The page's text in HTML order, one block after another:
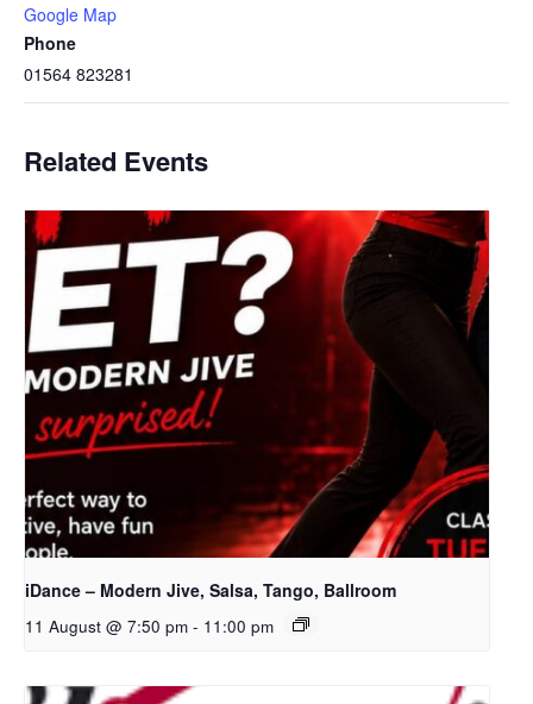
Google Map
Phone
01564 823281
Related Events
iDance – Modern Jive, Salsa, Tango, Ballroom
11 August @ 7:50 pm - 11:00 pm